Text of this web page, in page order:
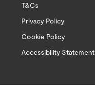
T&Cs
Privacy Policy
Cookie Policy
Accessibility Statement